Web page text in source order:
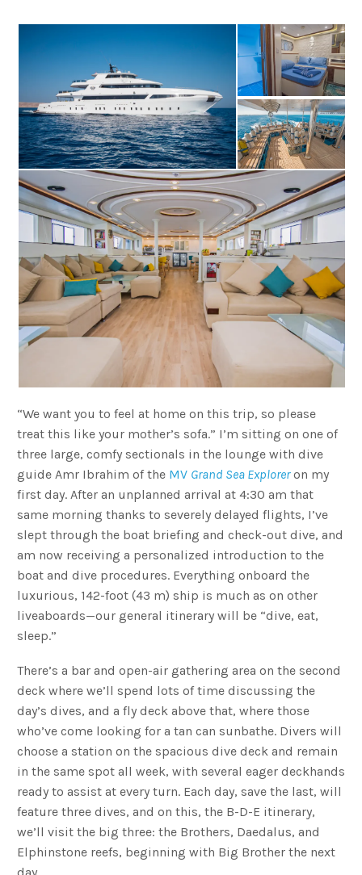
“We want you to feel at home on this trip, so please
treat this like your mother’s sofa.” I’m sitting on one of
three large, comfy sectionals in the lounge with dive
guide Amr Ibrahim of the MV Grand Sea Exploreron my
first day. After an unplanned arrival at 4:30 am that
same morning thanks to severely delayed flights, I’ve
slept through the boat briefing and check-out dive, and
am now receiving a personalized introduction to the
boat and dive procedures. Everything onboard the
luxurious, 142-foot (43 m) ship is much as on other
liveaboards—our general itinerary will be “dive, eat,
sleep.”
There’s a bar and open-air gathering area on the second
deck where we’ll spend lots of time discussing the
day’s dives, and a fly deck above that, where those
who’ve come looking for a tan can sunbathe. Divers will
choose a station on the spacious dive deck and remain
in the same spot all week, with several eager deckhands
ready to assist at every turn. Each day, save the last, will
feature three dives, and on this, the B-D-E itinerary,
we’ll visit the big three: the Brothers, Daedalus, and
Elphinstone reefs, beginning with Big Brother the next